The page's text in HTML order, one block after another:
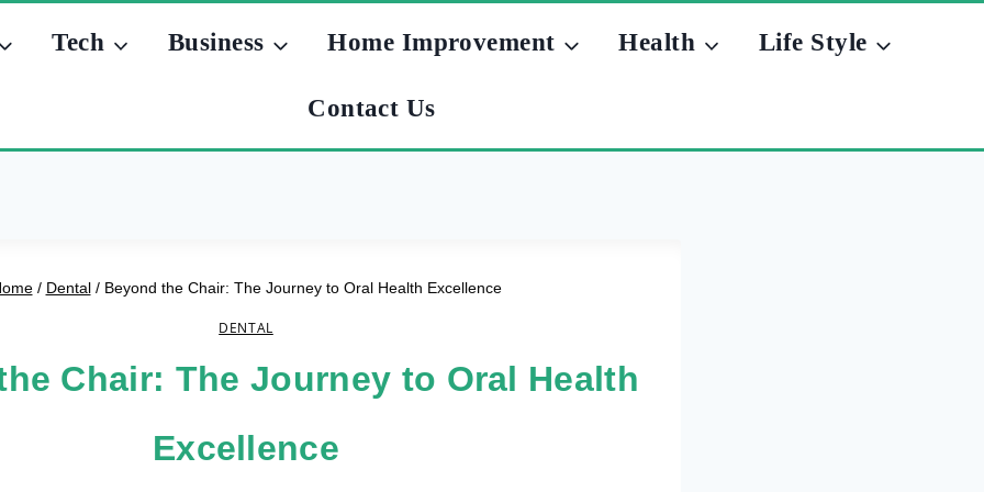
Tech Business Home Improvement Health Life Style
Contact Us
/ Dental / Beyond the Chair: The Journey to Oral Health Excellence
DENTAL
Chair: The Journey to Oral Health
Excellence